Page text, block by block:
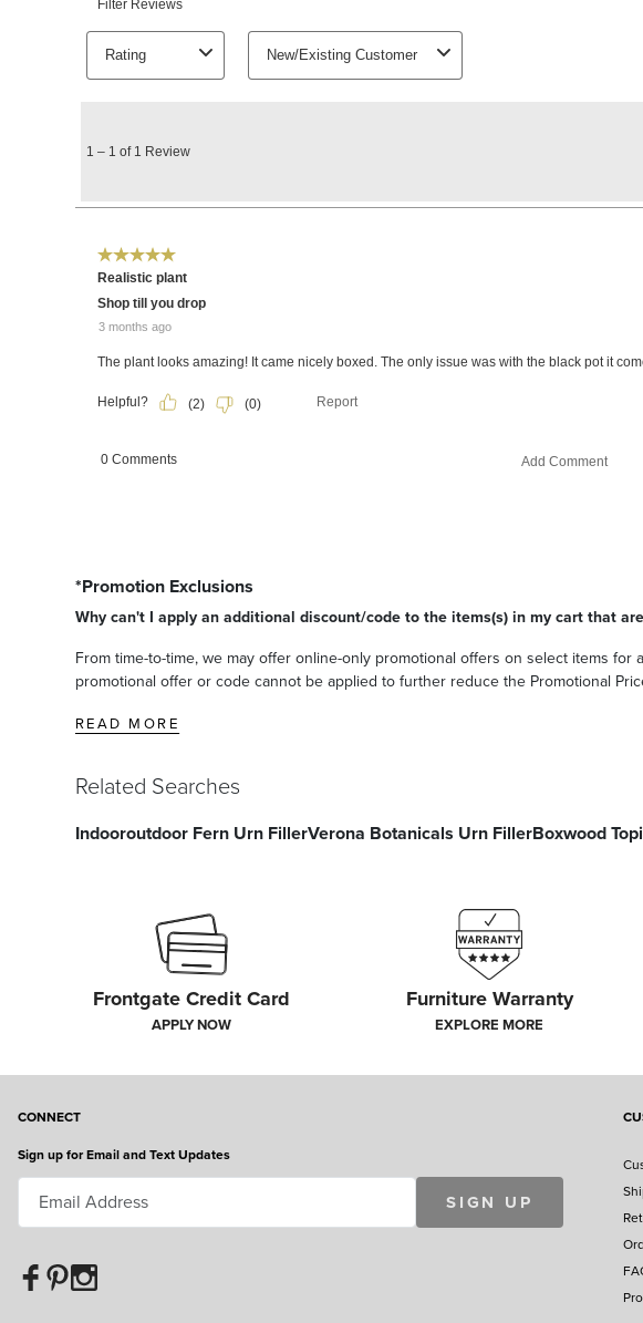
*Promotion Exclusions
Why can't I apply an additional discount/code to the items(s) in my cart that
From time-to-time, we may offer online-only promotional offers on select items
promotional offer or code cannot be applied to further reduce the Promotional
READ MORE
Related Searches
Indooroutdoor Fern Urn FillerVerona Botanicals Urn FillerBoxwood
Frontgate Credit Card
APPLY NOW
Furniture Warranty
EXPLORE MORE
CONNECT
Sign up for Email and Text Updates
SIGN UP